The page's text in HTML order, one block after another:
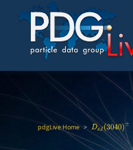
pdgLive Home> DsJ(3040)±